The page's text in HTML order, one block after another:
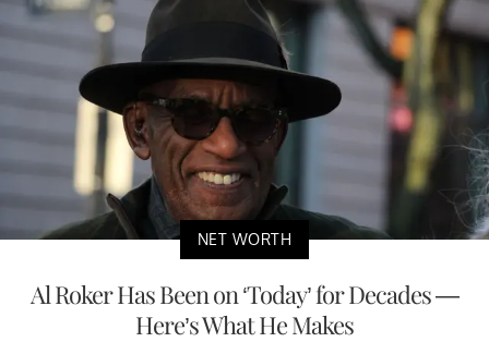
NET WORTH
Al Roker Has Been on ‘Today’ for Decades —
Here’s What He Makes